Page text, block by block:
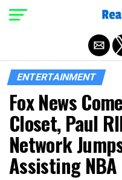
ENTERTAINMENT
Fox News
Closet, Paul
Network
Assisting
Exit